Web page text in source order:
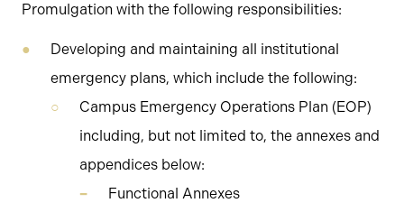
Promulgation with the following responsibilities:
Developing and maintaining all institutional
emergency plans, which include the following:
Campus Emergency Operations Plan (EOP)
including, but not limited to, the annexes and
appendices below:
Functional Annexes